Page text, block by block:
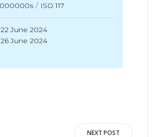
/ ISO 117
22 June 2024
26 June 2024
NEXT POST